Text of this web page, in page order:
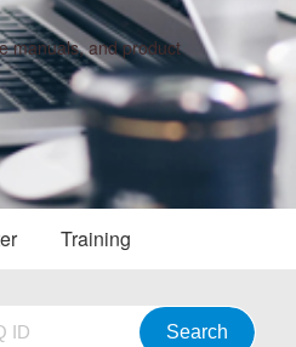
manuals, and product
Training